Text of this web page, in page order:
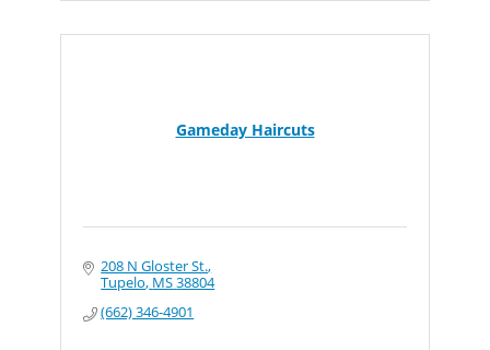
Gameday Haircuts
208 N Gloster St.
Tupelo MS38804
(662) 346-4901